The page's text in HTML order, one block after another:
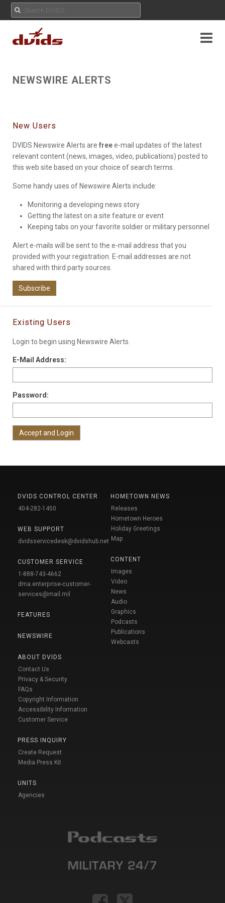
NEWSWIRE ALERTS
New Users
DVIDS Newswire Alerts are freee-mail updates of the latest
relevant content (news, images, video, publications) posted to
this web site based on your choice of search terms.
Some handy uses of Newswire Alerts include:
Monitoring a developing news story
Getting the latest on a site feature or event
Keeping tabs on your favorite soldier or military personnel
Alert e-mails will be sent to the e-mail address that you
provided with your registration. E-mail addresses are not
shared with third party sources.
Subscribe
Existing Users
Login to begin using Newswire Alerts.
E-Mail Address:
Password:
DVIDS CONTROL CENTER
404-282-1450
WEB SUPPORT
dvidsservicedesk@dvidshub.net
CUSTOMER SERVICE
1-888-743-4662
dma.enterprise-customer-
services@mail.mil
FEATURES
NEWSWIRE
ABOUT DVIDS
Contact Us
Privacy & Security
FAQs
Copyright Information
Accessibility Information
Customer Service
PRESS INQUIRY
Create Request
Media Press Kit
UNITS
Agencies
HOMETOWN NEWS
Releases
Hometown Heroes
Holiday Greetings
Map
CONTENT
Images
Video
News
Audio
Graphics
Podcasts
Publications
Webcasts